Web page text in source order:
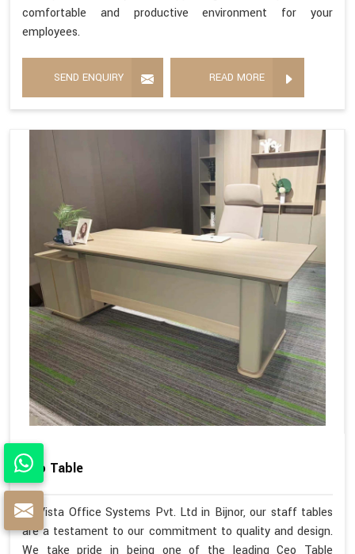
comfortable and productive environment for your
employees.
SEND ENQUIRY READ MORE
Ceo Table
At Vista Office Systems Pvt. Ltd in Bijnor, our staff tables
are a testament to our commitment to quality and design.
We take pride in being one of the leading Ceo Table